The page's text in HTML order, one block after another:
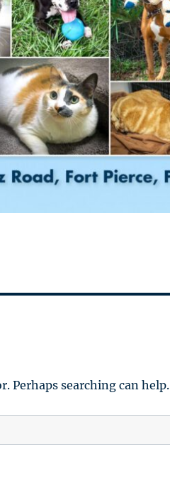
Perhaps searching can help.